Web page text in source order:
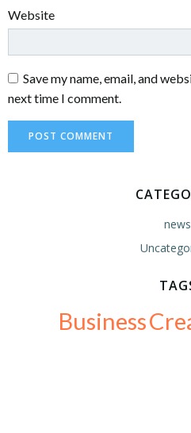
Website
Save my name, email, and
next time I comment.
news
Business